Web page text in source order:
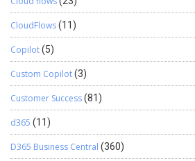
CloudFlows(11)
Copilot(5)
Custom Copilot(3)
Customer Success(81)
d365 (11)
D365 Business Central (360)